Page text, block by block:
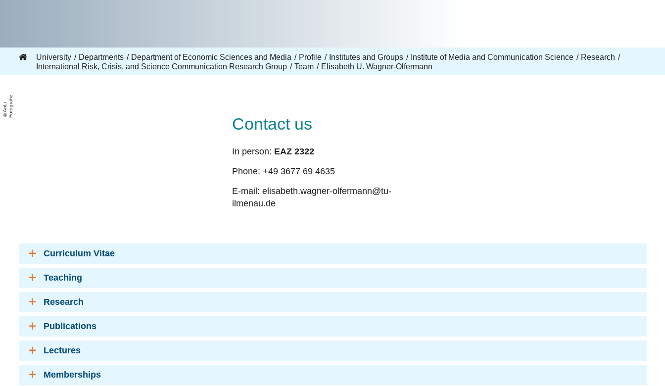
University Departments Department of Economic Sciences and Media Profile Institutes and Groups Institute of Media and Communication Science
Research
International Risk, Crisis, and Science Communication Research Group
Team Elisabeth U. Wagner-Olfermann
A
n
Li
F
o
t
o
g
r
a
fi e
Contact us
In person: EAZ 2322
Phone: +49 3677 69 4635
E-mail: elisabeth.wagner-olfermann@tu-
ilmenau.de
Curriculum Vitae
Teaching
Research
Publications
Lectures
Memberships